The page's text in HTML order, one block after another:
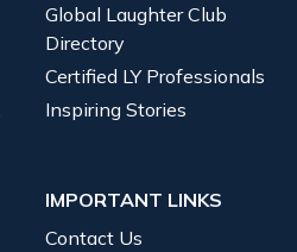
Global Laughter Club
Directory
Certified LY Professionals
Inspiring Stories
IMPORTANT LINKS
Contact Us